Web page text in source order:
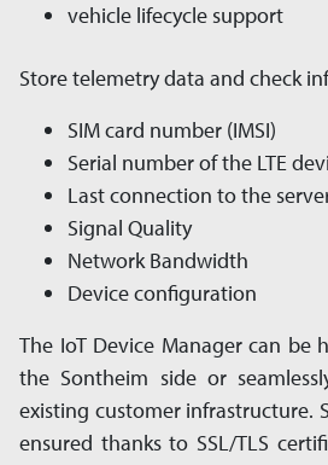
vehicle lifecycle support
Store telemetry data and check
SIM card number (IMSI)
Serial number of the LTE
Last connection to the
Signal Quality
Network Bandwidth
Device configuration
The IoT Device Manager can be
the Sontheim side or
existing customer in­fra­struc­ture.
ensured thanks to SSL/TLS